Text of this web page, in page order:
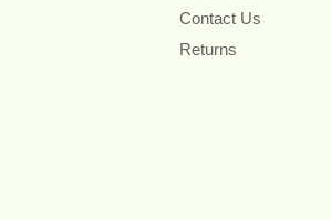
Contact Us
Returns